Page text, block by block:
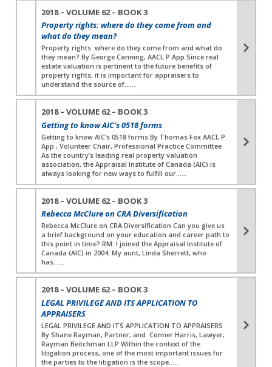
2018 – VOLUME 62 – BOOK 3
Property rights: where do they come from and
what do they mean?
Property rights: where do they come from and what do
they mean? By George Canning, AACI, P.App Since real
estate valuation is pertinent to the future benefits of
property rights, it is important for appraisers to
understand the source of…...
2018 – VOLUME 62 – BOOK 3
Getting to know AIC’s 0518 forms
Getting to know AIC’s 0518 forms By Thomas Fox AACI, P.
App., Volunteer Chair, Professional Practice Committee
As the country’s leading real property valuation
association, the Appraisal Institute of Canada (AIC) is
always looking for new ways to fulfill our…...
2018 – VOLUME 62 – BOOK 3
Rebecca McClure on CRA Diversification
Rebecca McClure on CRA Diversification Can you give us
a brief background on your education and career path to
this point in time? RM: I joined the Appraisal Institute of
Canada (AIC) in 2004. My aunt, Linda Sherrett, who
has…...
2018 – VOLUME 62 – BOOK 3
LEGAL PRIVILEGE AND ITS APPLICATION TO
APPRAISERS
LEGAL PRIVILEGE AND ITS APPLICATION TO APPRAISERS
By Shane Rayman, Partner; and Conner Harris, Lawyer;
Rayman Beitchman LLP Within the context of the
litigation process, one of the most important issues for
the parties to the litigation is the scope…...